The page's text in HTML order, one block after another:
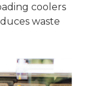
coolers
waste